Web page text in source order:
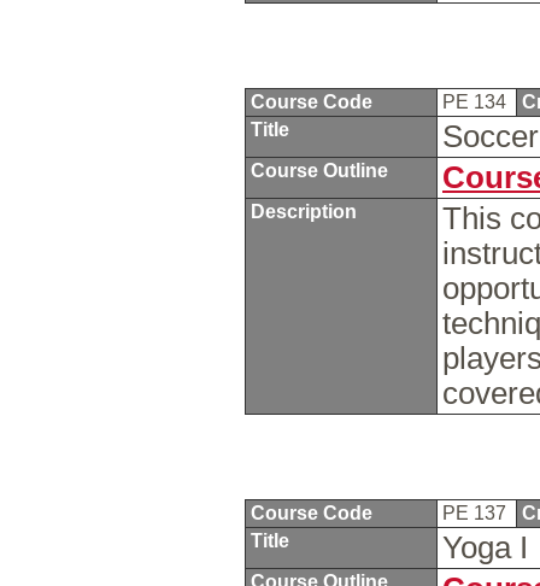
Course Code PE 134
Title
Course Outline
Description
This
Course Code PE 137
Title
Yoga I
Course Outline